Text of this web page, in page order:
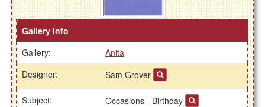
Gallery Info
Gallery:
Anita
Designer:
Sam Grover
Subject: Occasions - Birthday